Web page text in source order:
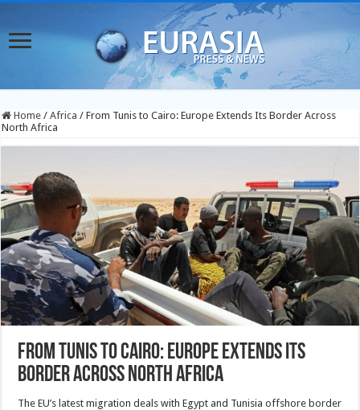
Home / Africa / From Tunis to Cairo: Europe Extends Its Border Across
North Africa
From Tunis to Cairo: Europe Extends Its
Border Across North Africa
The EU’s latest migration deals with Egypt and Tunisia offshore border